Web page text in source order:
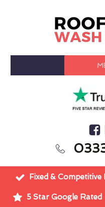
Fixed & Competitive
5 Star Google Rated